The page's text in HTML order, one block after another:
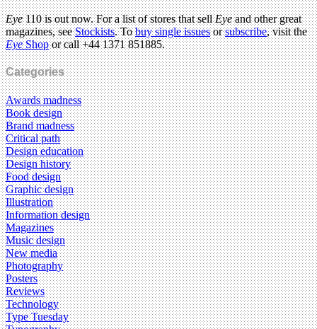
Eye110 is out now. For a list of stores that sellEyeand other great
magazines, seeStockists. Tobuy single issuesorsubscribe, visit the
EyeShopor call +44 1371 851885.
Categories
Awards madness
Book design
Brand madness
Critical path
Design education
Design history
Food design
Graphic design
Illustration
Information design
Magazines
Music design
New media
Photography
Posters
Reviews
Technology
Type Tuesday